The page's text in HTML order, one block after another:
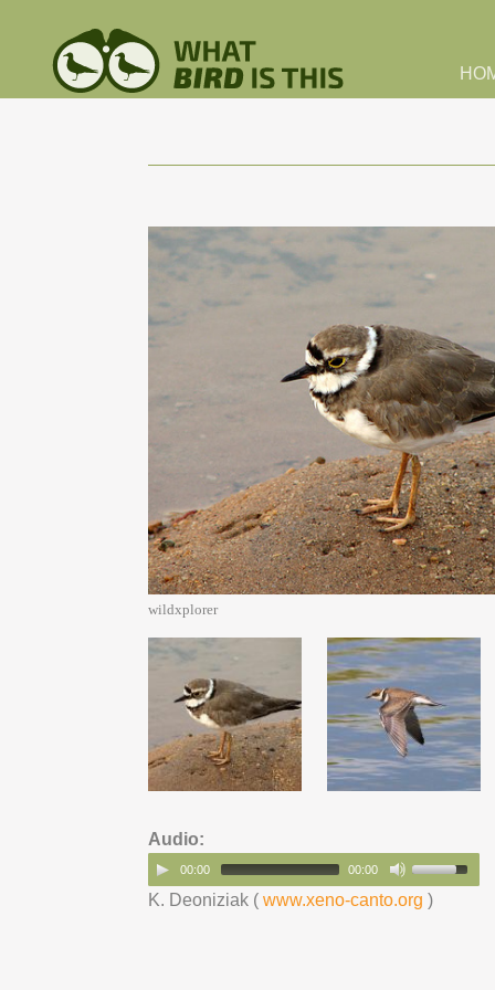
wildxplorer
Audio:
00:00 00:00
K. Deoniziak (www.xeno-canto.org )